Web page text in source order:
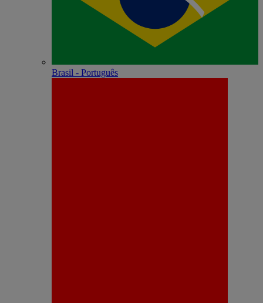
Brasil - Português